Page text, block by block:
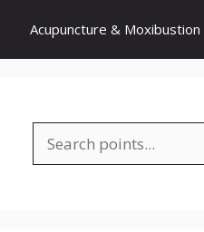
Acupuncture & Moxibustion